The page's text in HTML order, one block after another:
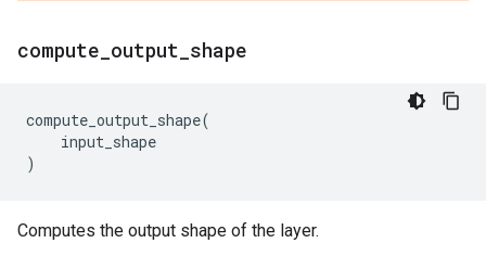
compute output shape
compute_output_shape(
input_shape
)
Computes the output shape of the layer.